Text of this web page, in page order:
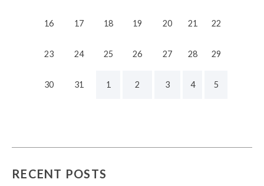
16 17 18 19 20 21 22
23 24 25 26 27 28 29
30 31 1 2 3 4 5
RECENT POSTS